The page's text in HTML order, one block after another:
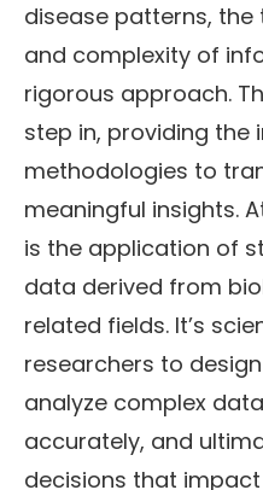
disease patterns,
and complexity of
rigorous approach.
step in, providing the
methodologies to
meaningful insights.
is the application of
data derived from
related fields. It’s
researchers to
analyze complex
accurately, and
decisions that